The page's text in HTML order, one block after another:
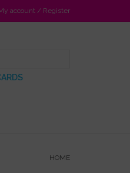
account / Register
HOME